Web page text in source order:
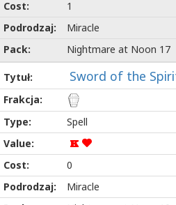
1
Miracle
Nightmare at Noon 17
Sword of the
Spell
K
0
Miracle